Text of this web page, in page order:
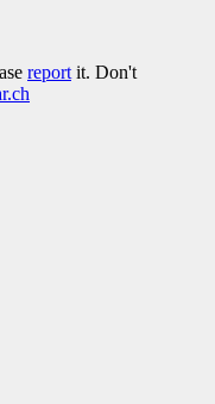
report it. Don't